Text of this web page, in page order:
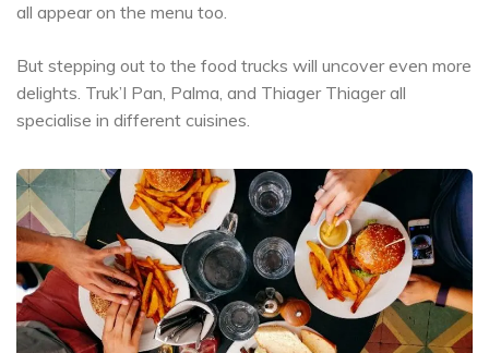
all appear on the menu too.
But stepping out to the food trucks will uncover even more
delights. Truk’I Pan, Palma, and Thiager Thiager all
specialise in different cuisines.